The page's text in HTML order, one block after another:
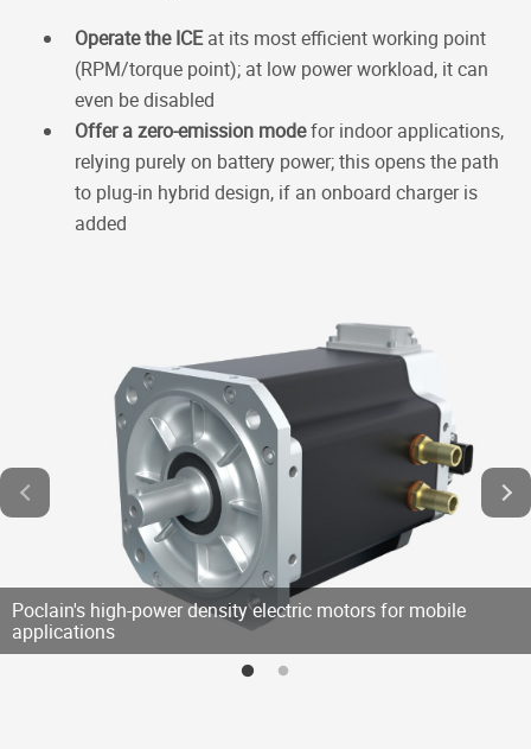
Operate the ICEat its most efficient working point
(RPM/torque point); at low power workload, it can
even be disabled
Offer a zero-emission modefor indoor applications,
relying purely on battery power; this opens the path
to plug-in hybrid design, if an onboard charger is
added
Poclain's high-power density electric motors for mobile
applications